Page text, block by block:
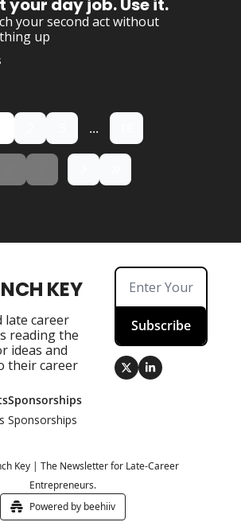
your second act without
up
...
KEY
late career
reading the
ideas and
their career
Subscribe
Sponsorships
Sponsorships
Key | The Newsletter for Late-Career
Entrepreneurs.
Powered by beehiiv